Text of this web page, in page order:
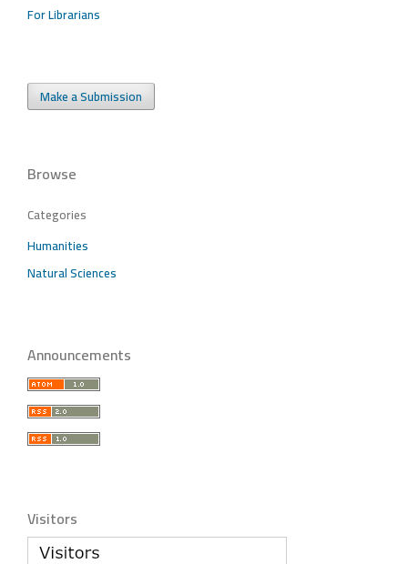
For Librarians
Make a Submission
Browse
Categories
Humanities
Natural Sciences
Announcements
Visitors